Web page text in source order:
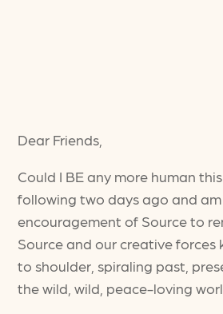
Dear Friends,
Could I BE any more human
following two days ago and
encouragement of Source to
Source and our creative forces
to shoulder, spiraling past,
the wild, wild, peace-loving